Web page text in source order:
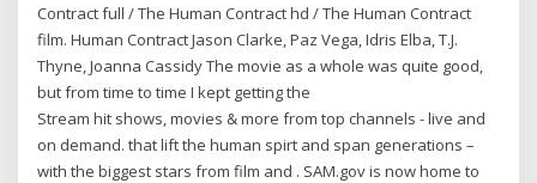
Contract full / The Human Contract hd / The Human Contract
film. Human Contract Jason Clarke, Paz Vega, Idris Elba, T.J.
Thyne, Joanna Cassidy The movie as a whole was quite good,
but from time to time I kept getting the
Stream hit shows, movies & more from top channels - live and
on demand. that lift the human spirt and span generations –
with the biggest stars from film and . SAM.gov is now home to